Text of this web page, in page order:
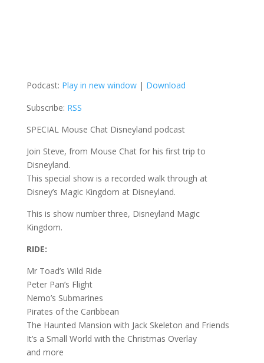
Podcast: Play in new window| Download
Subscribe: RSS
SPECIAL Mouse Chat Disneyland podcast
Join Steve, from Mouse Chat for his first trip to
Disneyland.
This special show is a recorded walk through at
Disney’s Magic Kingdom at Disneyland.
This is show number three, Disneyland Magic
Kingdom.
RIDE:
Mr Toad’s Wild Ride
Peter Pan’s Flight
Nemo’s Submarines
Pirates of the Caribbean
The Haunted Mansion with Jack Skeleton and Friends
It’s a Small World with the Christmas Overlay
and more